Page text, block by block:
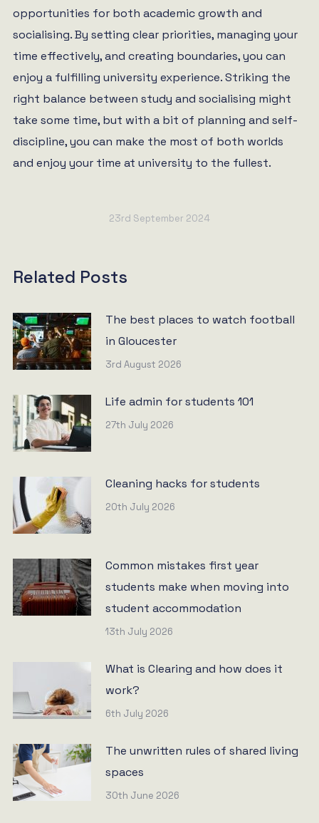
opportunities for both academic growth and
socialising. By setting clear priorities, managing your
time effectively, and creating boundaries, you can
enjoy a fulfilling university experience. Striking the
right balance between study and socialising might
take some time, but with a bit of planning and self-
discipline, you can make the most of both worlds
and enjoy your time at university to the fullest.
23rd September 2024
Related Posts
The best places to watch football
in Gloucester
3rd August 2026
Life admin for students 101
27th July 2026
Cleaning hacks for students
20th July 2026
Common mistakes first year
students make when moving into
student accommodation
13th July 2026
What is Clearing and how does it
work?
6th July 2026
The unwritten rules of shared living
spaces
30th June 2026